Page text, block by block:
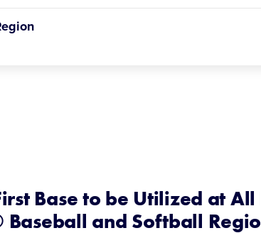
Base to be Utilized at
Baseball and Softball